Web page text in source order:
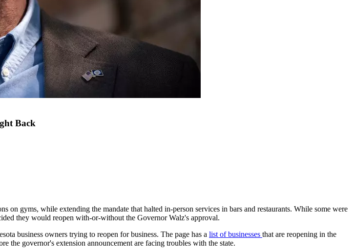
Back
gyms, while extending the mandate that halted in-person services in bars and restaurants. While some were
they would reopen with-or-without the Governor Walz's approval.
business owners trying to reopen for business. The page has a list of businesses that are reopening in the
the governor's extension announcement are facing troubles with the state.